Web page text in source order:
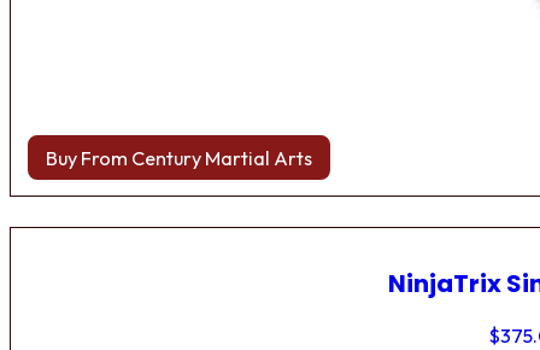
Buy From Century Martial Arts
NinjaTrix
$